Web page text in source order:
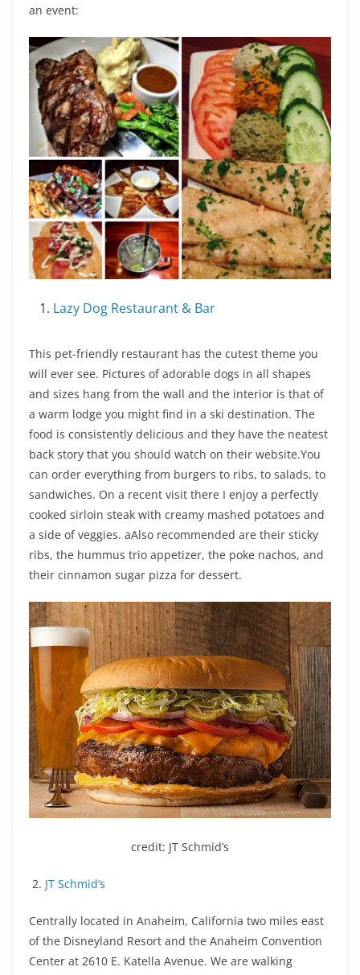
an event:
Lazy Dog Restaurant & Bar
This pet-friendly restaurant has the cutest theme you
will ever see. Pictures of adorable dogs in all shapes
and sizes hang from the wall and the interior is that of
a warm lodge you might find in a ski destination. The
food is consistently delicious and they have the neatest
back story that you should watch on their website.You
can order everything from burgers to ribs, to salads, to
sandwiches. On a recent visit there I enjoy a perfectly
cooked sirloin steak with creamy mashed potatoes and
a side of veggies. aAlso recommended are their sticky
ribs, the hummus trio appetizer, the poke nachos, and
their cinnamon sugar pizza for dessert.
credit: JT Schmid’s
2. JT Schmid’s
Centrally located in Anaheim, California two miles east
of the Disneyland Resort and the Anaheim Convention
Center at 2610 E. Katella Avenue. We are walking